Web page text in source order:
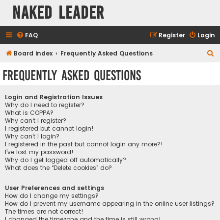
Naked Leader
FAQ Login
Register
Board index Frequently Asked Questions
Frequently Asked Questions
Login and Registration Issues
Why do I need to register?
What is COPPA?
Why can’t I register?
I registered but cannot login!
Why can’t I login?
I registered in the past but cannot login any more?!
I’ve lost my password!
Why do I get logged off automatically?
What does the “Delete cookies” do?
User Preferences and settings
How do I change my settings?
How do I prevent my username appearing in the online user listings?
The times are not correct!